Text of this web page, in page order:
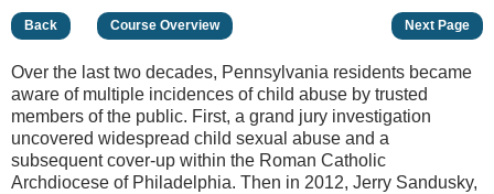
Back Course Overview Next Page
Over the last two decades, Pennsylvania residents became
aware of multiple incidences of child abuse by trusted
members of the public. First, a grand jury investigation
uncovered widespread child sexual abuse and a
subsequent cover-up within the Roman Catholic
Archdiocese of Philadelphia. Then in 2012, Jerry Sandusky,